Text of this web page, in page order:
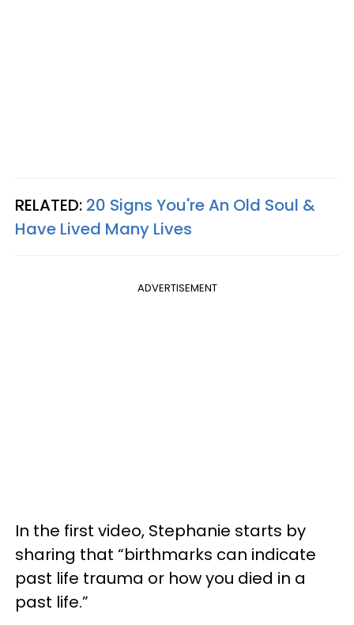
RELATED: 20 Signs You're An Old Soul &
Have Lived Many Lives
ADVERTISEMENT
In the first video, Stephanie starts by
sharing that “birthmarks can indicate
past life trauma or how you died in a
past life.”